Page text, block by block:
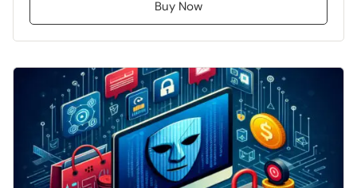
Buy Now